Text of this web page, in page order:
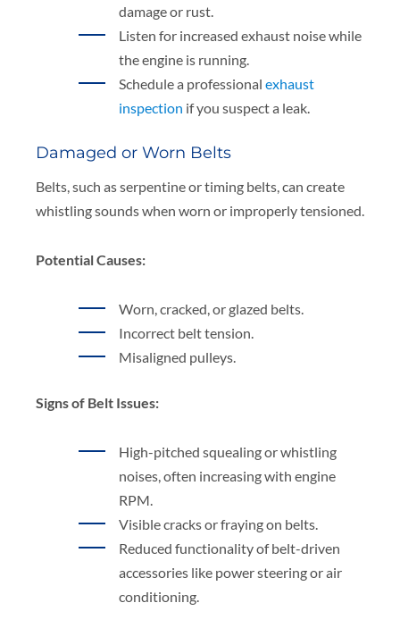
damage or rust.
Listen for increased exhaust noise while
the engine is running.
Schedule a professional exhaust
inspection if you suspect a leak.
Damaged or Worn Belts
Belts, such as serpentine or timing belts, can create
whistling sounds when worn or improperly tensioned.
Potential Causes:
Worn, cracked, or glazed belts.
Incorrect belt tension.
Misaligned pulleys.
Signs of Belt Issues:
High-pitched squealing or whistling
noises, often increasing with engine
RPM.
Visible cracks or fraying on belts.
Reduced functionality of belt-driven
accessories like power steering or air
conditioning.